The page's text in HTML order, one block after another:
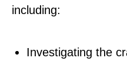
including:
Investigating the